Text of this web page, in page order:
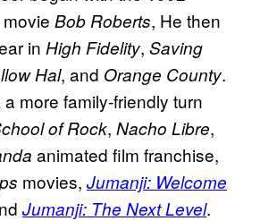
Bob Roberts, He then
in High Fidelity, Saving
Hal, and Orange County.
more family-friendly turn
of Rock, Nacho Libre,
animated film franchise,
movies, Jumanji: Welcome
Jumanji: The Next Level.